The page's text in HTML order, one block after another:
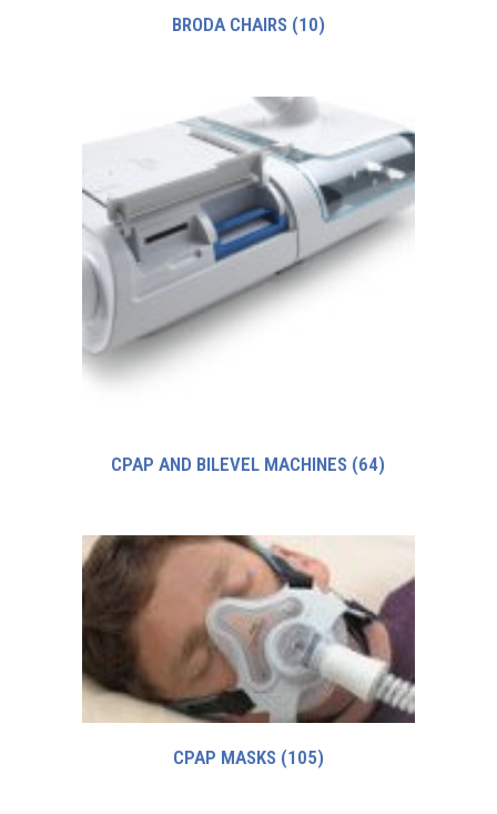
BRODA CHAIRS (10)
CPAP AND BILEVEL MACHINES (64)
CPAP MASKS (105)